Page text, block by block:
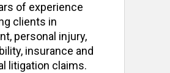
of experience
clients in
personal injury,
insurance and
litigation claims.